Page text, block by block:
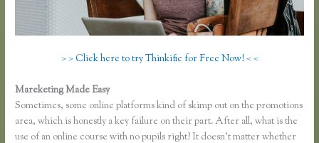
> > Click here to try Thinkific for Free Now! < <
Mareketing Made Easy
Sometimes, some online platforms kind of skimp out on the promotions
area, which is honestly a key failure on their part. After all, what is the
use of an online course with no pupils right? It doesn’t matter whether